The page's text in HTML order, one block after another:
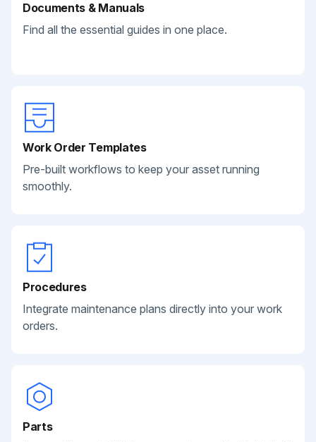
Documents & Manuals
Find all the essential guides in one place.
Work Order Templates
Pre-built workflows to keep your asset running
smoothly.
Procedures
Integrate maintenance plans directly into your work
orders.
Parts